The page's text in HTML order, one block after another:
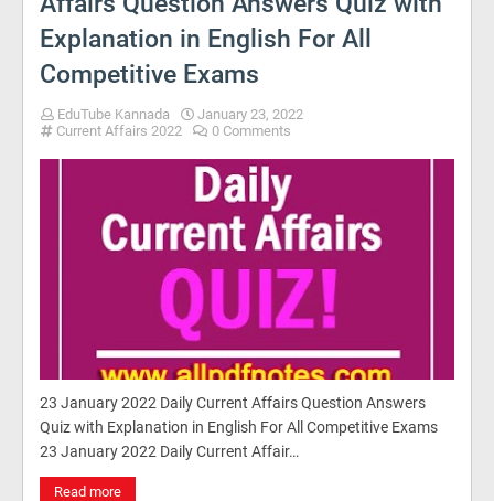
Explanation in English For All
Competitive Exams
EduTube Kannada
January 23, 2022
Current Affairs 2022
0 Comments
23 January 2022 Daily Current Affairs Question Answers
Quiz with Explanation in English For All Competitive Exams
23 January 2022 Daily Current Affair…
Read more